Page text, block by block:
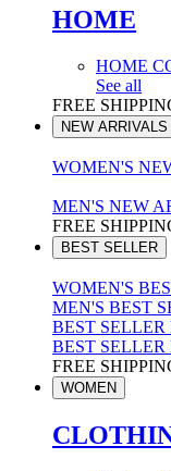
HOME
HOME
See all
FREE
NEW ARRIVALS
WOMEN'S
MEN'S NEW
FREE
BEST SELLER
WOMEN'S
MEN'S BEST
BEST SELLER
BEST SELLER
FREE
WOMEN